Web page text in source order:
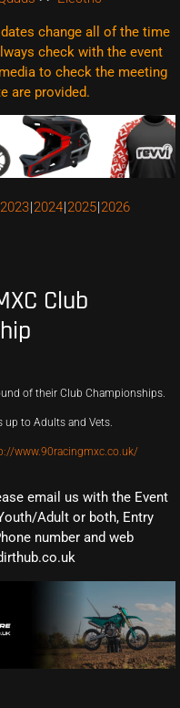
change all of the time
check with the event
to check the meeting
are provided.
2023 2024 2025 2026
Club
of their Club Championships.
up to Adults and Vets.
www.90racingmxc.co.uk/
email us with the Event
Adult or both, Entry
number and web